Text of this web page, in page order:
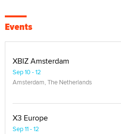
Events
XBIZ Amsterdam
Sep 10 - 12
Amsterdam, The Netherlands
X3 Europe
Sep 11 - 12